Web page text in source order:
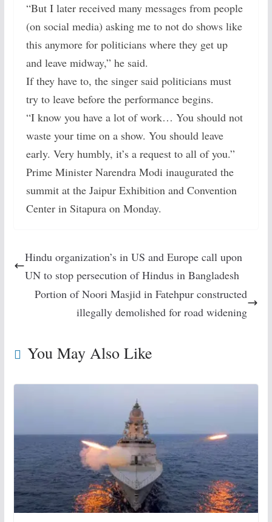
“But I later received many messages from people
(on social media) asking me to not do shows like
this anymore for politicians where they get up
and leave midway,” he said.
If they have to, the singer said politicians must
try to leave before the performance begins.
“I know you have a lot of work… You should not
waste your time on a show. You should leave
early. Very humbly, it’s a request to all of you.”
Prime Minister Narendra Modi inaugurated the
summit at the Jaipur Exhibition and Convention
Center in Sitapura on Monday.
Hindu organization’s in US and Europe call upon
UN to stop persecution of Hindus in Bangladesh
Portion of Noori Masjid in Fatehpur constructed
illegally demolished for road widening
You May Also Like